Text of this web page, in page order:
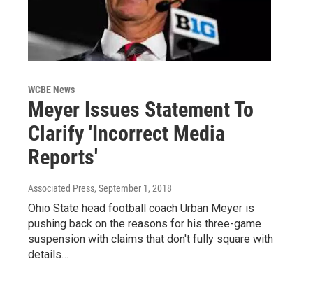
WCBE News
Meyer Issues Statement To
Clarify 'Incorrect Media
Reports'
Associated Press, September 1, 2018
Ohio State head football coach Urban Meyer is
pushing back on the reasons for his three-game
suspension with claims that don't fully square with
details…